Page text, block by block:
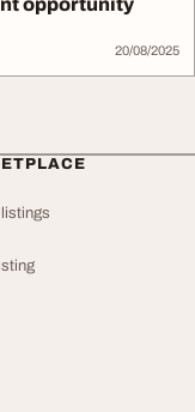
opportunity
20/08/2025